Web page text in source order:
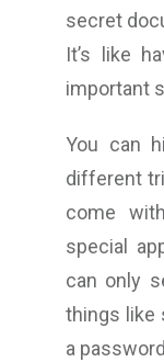
secret
It’s like
important
You can
different
come
special
can only
things like
a